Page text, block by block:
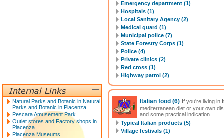
Emergency department (1)
Hospitals (1)
Local Sanitary Agency (2)
Medical guard (1)
Municipal police (7)
State Forestry Corps (1)
Police (4)
Private clinics (2)
Red cross (1)
Highway patrol (2)
Italian food (6) If you're living in
mediterranean diet or your own
and some practical indication.
Typical Italian products (5)
Village festivals (1)
Natural Parks and Botanic in Natural
Parks and Botanic in Piacenza
Pescara Amusement Park
Outlet stores and Factory shops in
Piacenza
Piacenza Museums